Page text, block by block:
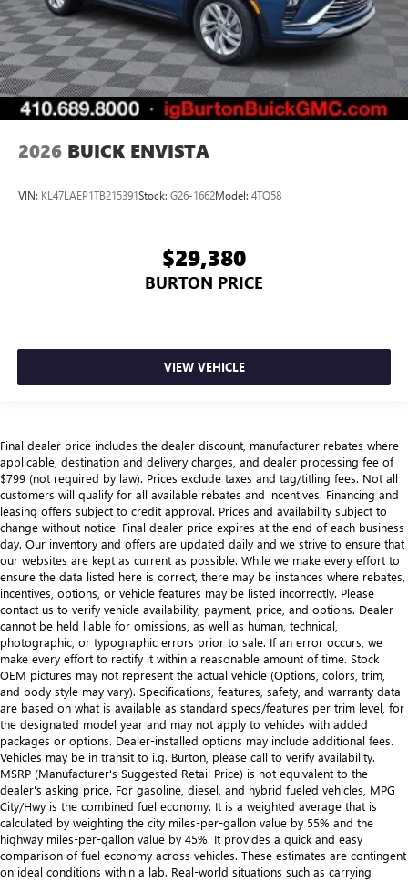
2026 BUICK ENVISTA
VIN: KL47LAEP1TB215391Stock: G26-1662Model: 4TQ58
$29,380
BURTON PRICE
VIEW VEHICLE
Final dealer price includes the dealer discount, manufacturer rebates where
applicable, destination and delivery charges, and dealer processing fee of
$799 (not required by law). Prices exclude taxes and tag/titling fees. Not all
customers will qualify for all available rebates and incentives. Financing and
leasing offers subject to credit approval. Prices and availability subject to
change without notice. Final dealer price expires at the end of each business
day. Our inventory and offers are updated daily and we strive to ensure that
our websites are kept as current as possible. While we make every effort to
ensure the data listed here is correct, there may be instances where rebates,
incentives, options, or vehicle features may be listed incorrectly. Please
contact us to verify vehicle availability, payment, price, and options. Dealer
cannot be held liable for omissions, as well as human, technical,
photographic, or typographic errors prior to sale. If an error occurs, we
make every effort to rectify it within a reasonable amount of time. Stock
OEM pictures may not represent the actual vehicle (Options, colors, trim,
and body style may vary). Specifications, features, safety, and warranty data
are based on what is available as standard specs/features per trim level, for
the designated model year and may not apply to vehicles with added
packages or options. Dealer-installed options may include additional fees.
Vehicles may be in transit to i.g. Burton, please call to verify availability.
MSRP (Manufacturer's Suggested Retail Price) is not equivalent to the
dealer's asking price. For gasoline, diesel, and hybrid fueled vehicles, MPG
City/Hwy is the combined fuel economy. It is a weighted average that is
calculated by weighting the city miles-per-gallon value by 55% and the
highway miles-per-gallon value by 45%. It provides a quick and easy
comparison of fuel economy across vehicles. These estimates are contingent
on ideal conditions within a lab. Real-world situations such as carrying